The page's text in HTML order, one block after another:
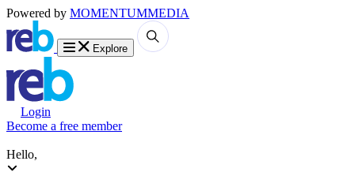
Powered by MOMENTUMMEDIA
Explore
Login
Become a free member
Hello,